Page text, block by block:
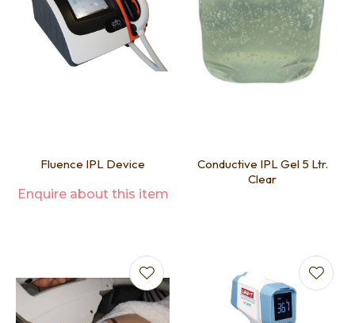
Fluence IPL Device
Enquire about this item
Conductive IPL Gel 5 Ltr.
Clear